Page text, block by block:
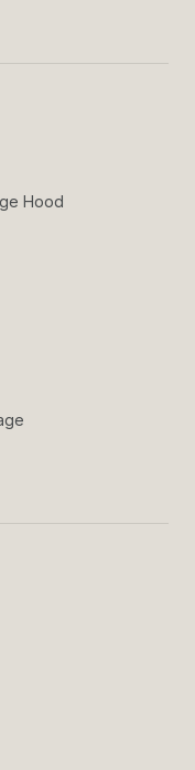
Hood